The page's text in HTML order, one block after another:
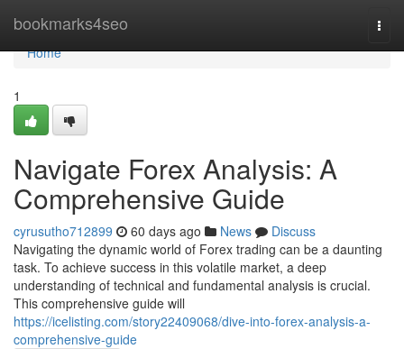
bookmarks4seo
Home
Home
1
Navigate Forex Analysis: A
Comprehensive Guide
cyrusutho712899 60 days ago News
Discuss
Navigating the dynamic world of Forex trading can be a daunting
task. To achieve success in this volatile market, a deep
understanding of technical and fundamental analysis is crucial.
This comprehensive guide will
https://icelisting.com/story22409068/dive-into-forex-analysis-a-
comprehensive-guide